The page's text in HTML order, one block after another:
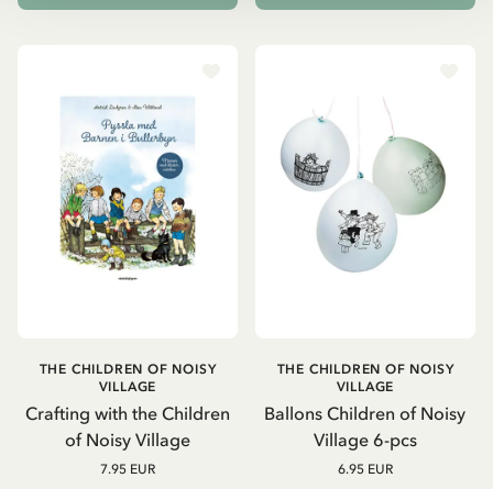
Crafting with the Children
of Noisy Village
THE CHILDREN OF NOISY
VILLAGE
7.95 EUR
Ballons Children of Noisy
Village 6-pcs
THE CHILDREN OF NOISY
VILLAGE
6.95 EUR